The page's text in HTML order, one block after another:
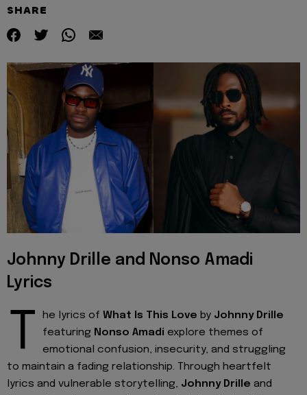
SHARE
Johnny Drille and Nonso Amadi
Lyrics
T he lyrics of What Is This Love by Johnny Drille
featuring Nonso Amadi explore themes of
emotional confusion, insecurity, and struggling
to maintain a fading relationship. Through heartfelt
lyrics and vulnerable storytelling, Johnny Drille and